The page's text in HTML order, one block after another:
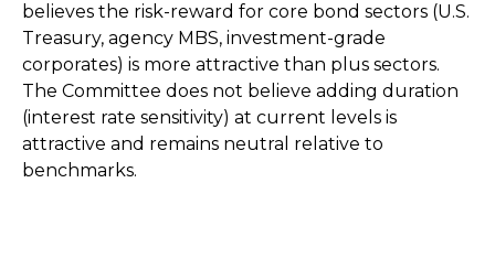
believes the risk-reward for core bond sectors (U.S.
Treasury, agency MBS, investment-grade
corporates) is more attractive than plus sectors.
The Committee does not believe adding duration
(interest rate sensitivity) at current levels is
attractive and remains neutral relative to
benchmarks.